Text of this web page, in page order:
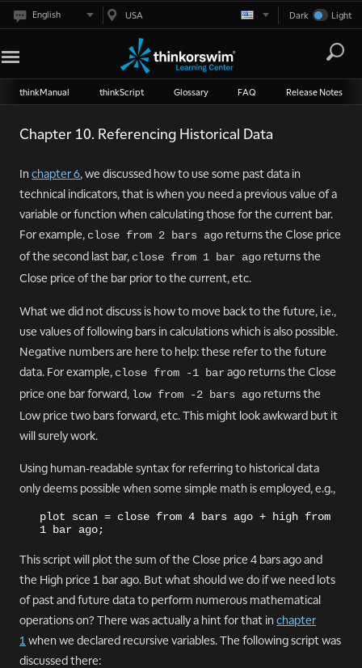
English USA Dark Light
thinkManual thinkScript Glossary FAQ Release Notes
Chapter 10. Referencing Historical Data
Inchapter 6, we discussed how to use some past data in
technical indicators, that is when you need a previous value of a
variable or function when calculating those for the current bar.
For example, close from 2 bars ago returns the Close price
of the second last bar, close from 1 bar ago returns the
Close price of the bar prior to the current, etc.
What we did not discuss is how to move back to the future, i.e.,
use values of following bars in calculations which is also possible.
Negative numbers are here to help: these refer to the future
data. For example, close from -1 barago returns the Close
price one bar forward, low from -2 bars ago returns the
Low price two bars forward, etc. This might look awkward but it
will surely work.
Using human-readable syntax for referring to historical data
only deems possible when some simple math is employed, e.g.,
plot scan = close from 4 bars ago + high from
1 bar ago;
This script will plot the sum of the Close price 4 bars ago and
the High price 1 bar ago. But what should we do if we need lots
of past and future data to perform numerous mathematical
operations on? There was actually a hint for that inchapter
1 when we declared recursive variables. The following script was
discussed there: